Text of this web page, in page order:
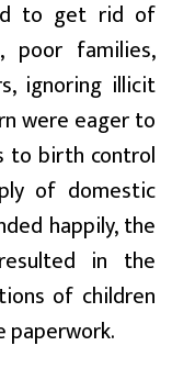
to get rid of
poor families,
ignoring illicit
were eager to
to birth control
of domestic
happily, the
in the
of children
paperwork.